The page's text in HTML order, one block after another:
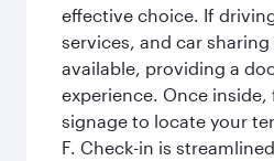
effective choice. If
services, and car sharing
available, providing a
experience. Once
signage to locate your
F. Check-in is